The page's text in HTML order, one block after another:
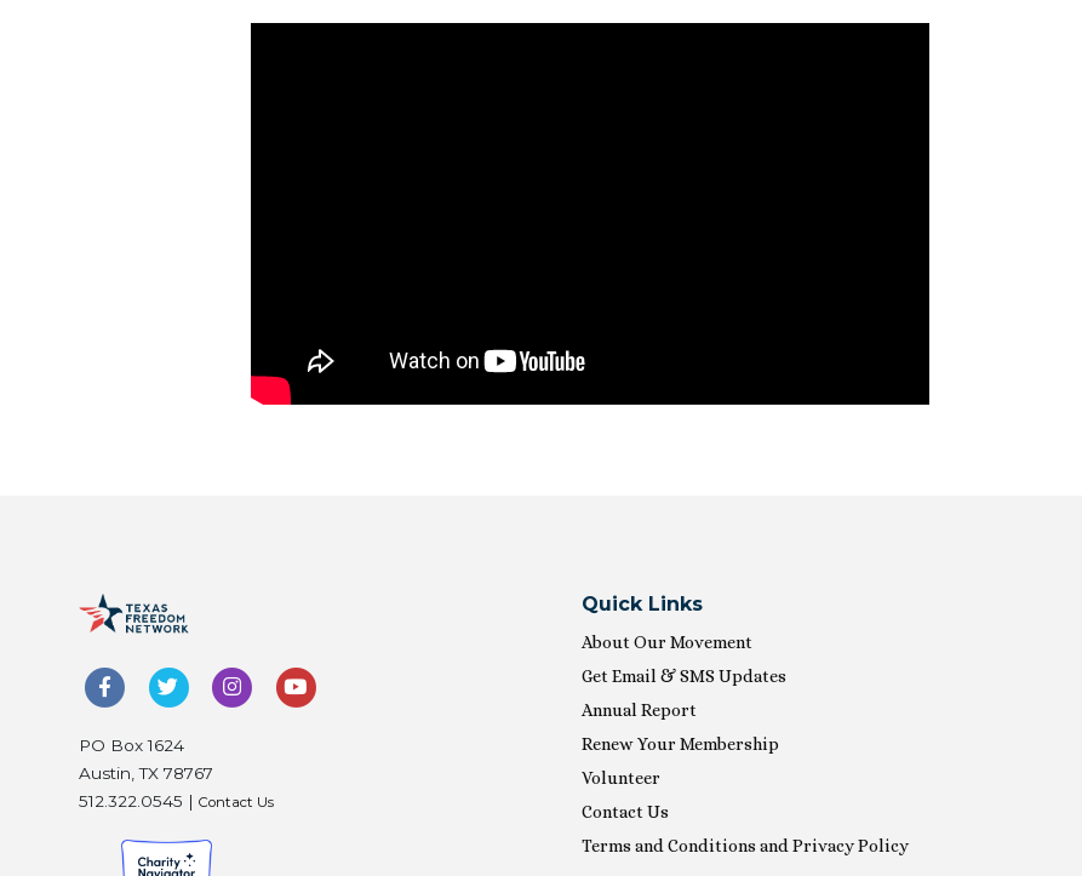
PO Box 1624
Austin, TX 78767
512.322.0545 | Contact Us
Quick Links
About Our Movement
Get Email & SMS Updates
Annual Report
Renew Your Membership
Volunteer
Contact Us
Terms and Conditions and Privacy Policy